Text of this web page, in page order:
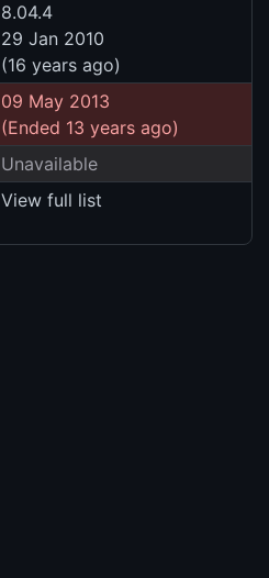
8.04.4
29 Jan 2010
(16 years ago)
09 May 2013
(Ended 13 years ago)
Unavailable
View full list